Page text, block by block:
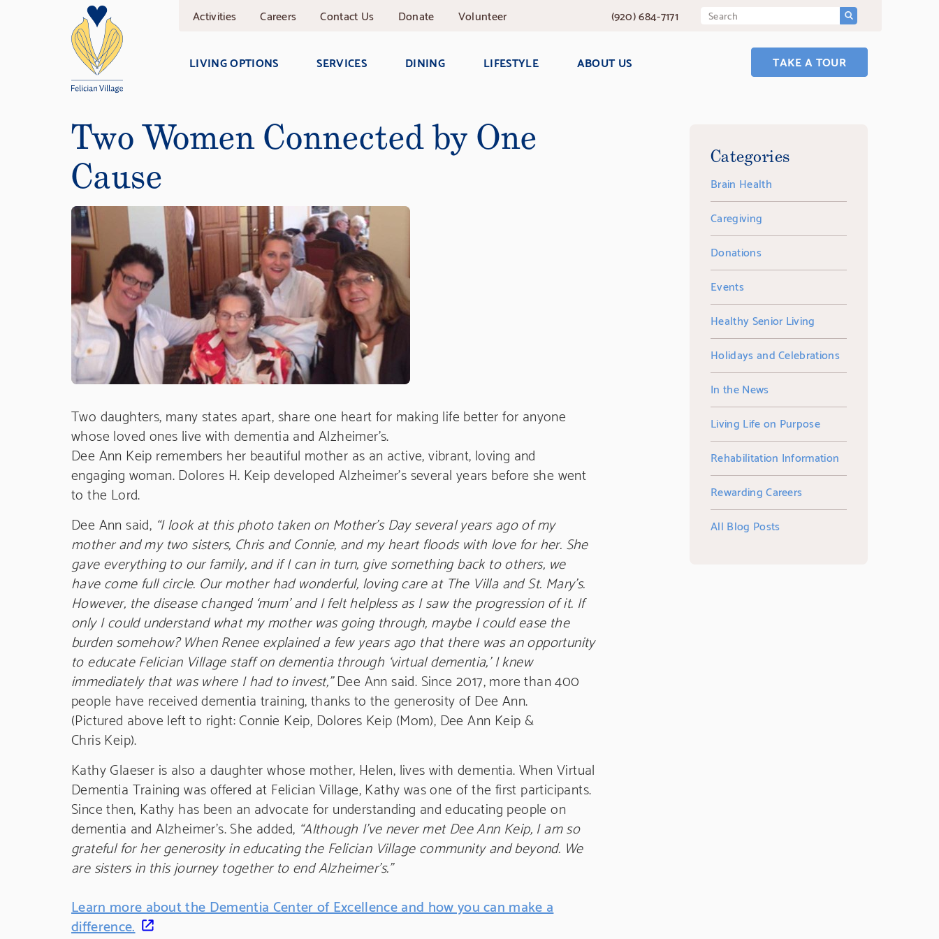
Activities Careers Contact Us Donate Volunteer (920) 684-7171
Search
SUBMIT
LIVING OPTIONS SERVICES DINING LIFESTYLE ABOUT US TAKE A TOUR
Two Women Connected by One
Cause
Two daughters, many states apart, share one heart for making life better for anyone
whose loved ones live with dementia and Alzheimer’s.
Dee Ann Keip remembers her beautiful mother as an active, vibrant, loving and
engaging woman. Dolores H. Keip developed Alzheimer’s several years before she went
to the Lord.
Dee Ann said, “I look at this photo taken on Mother’s Day several years ago of my
mother and my two sisters, Chris and Connie, and my heart floods with love for her. She
gave everything to our family, and if I can in turn, give something back to others, we
have come full circle. Our mother had wonderful, loving care at The Villa and St. Mary’s.
However, the disease changed ‘mum’ and I felt helpless as I saw the progression of it. If
only I could understand what my mother was going through, maybe I could ease the
burden somehow? When Renee explained a few years ago that there was an opportunity
to educate Felician Village staff on dementia through ‘virtual dementia,’ I knew
immediately that was where I had to invest,”Dee Ann said. Since 2017, more than 400
people have received dementia training, thanks to the generosity of Dee Ann.
(Pictured above left to right: Connie Keip, Dolores Keip (Mom), Dee Ann Keip &
Chris Keip).
Kathy Glaeser is also a daughter whose mother, Helen, lives with dementia. When Virtual
Dementia Training was offered at Felician Village, Kathy was one of the first participants.
Since then, Kathy has been an advocate for understanding and educating people on
dementia and Alzheimer’s. She added, “Although I’ve never met Dee Ann Keip, I am so
grateful for her generosity in educating the Felician Village community and beyond. We
are sisters in this journey together to end Alzheimer’s.”
Learn more about the Dementia Center of Excellence and how you can make a
difference.
Categories
Brain Health
Caregiving
Donations
Events
Healthy Senior Living
Holidays and Celebrations
In the News
Living Life on Purpose
Rehabilitation Information
Rewarding Careers
All Blog Posts